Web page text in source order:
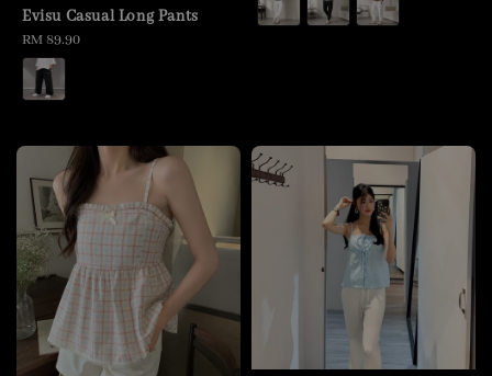
Evisu Casual Long Pants
Regular
price
RM 89.90